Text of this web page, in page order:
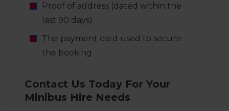
Proof of address (dated within the
last 90 days)
The payment card used to secure
the booking
Contact Us Today For Your
Minibus Hire Needs